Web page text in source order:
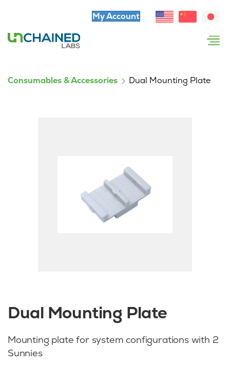
My Account
Consumables & Accessories Dual Mounting Plate
Dual Mounting Plate
Mounting plate for system configurations with 2
Sunnies